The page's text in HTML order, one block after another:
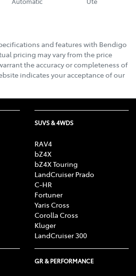
and features with Bendigo
pricing may vary from the price
the accuracy or completeness of
indicates your acceptance of our
SUVS & 4WDS
RAV4
bZ4X
bZ4X Touring
LandCruiser Prado
C-HR
Fortuner
Yaris Cross
Corolla Cross
Kluger
LandCruiser 300
GR & PERFORMANCE